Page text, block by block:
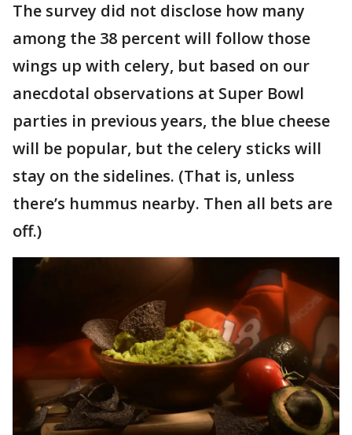
The survey did not disclose how many
among the 38 percent will follow those
wings up with celery, but based on our
anecdotal observations at Super Bowl
parties in previous years, the blue cheese
will be popular, but the celery sticks will
stay on the sidelines. (That is, unless
there’s hummus nearby. Then all bets are
off.)